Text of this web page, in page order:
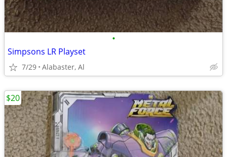
•
Simpsons LR Playset
7/29 Alabaster, Al
$20